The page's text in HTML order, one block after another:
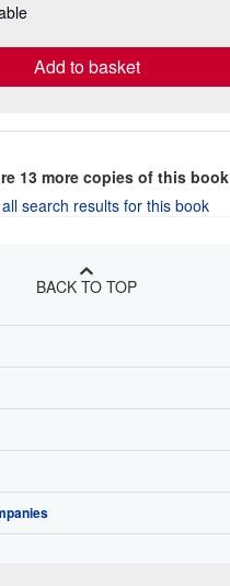
Add to basket
13more copies of this book
search results for this book
BACK TO TOP